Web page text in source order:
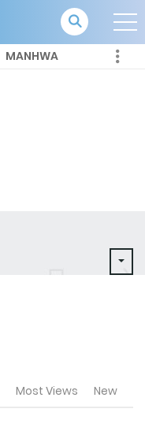
MANHWA
Most Views New